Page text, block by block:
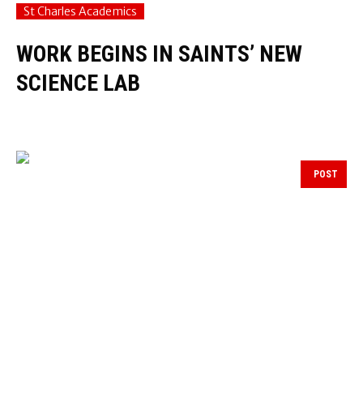
St Charles Academics
WORK BEGINS IN SAINTS’ NEW
SCIENCE LAB
POST